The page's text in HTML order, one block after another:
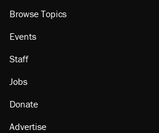
Browse Topics
Events
Staff
Jobs
Donate
Advertise